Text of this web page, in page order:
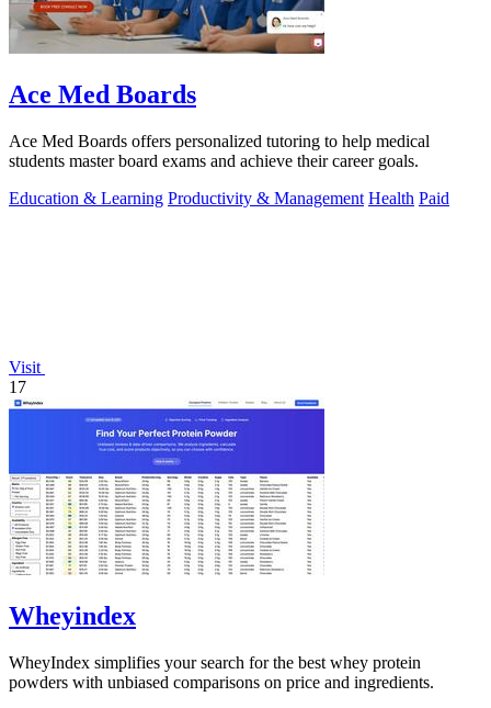
Ace Med Boards
Ace Med Boards offers personalized tutoring to help medical
students master board exams and achieve their career goals.
Education & Learning Productivity & Management Health Paid
Visit
17
Wheyindex
WheyIndex simplifies your search for the best whey protein
powders with unbiased comparisons on price and ingredients.